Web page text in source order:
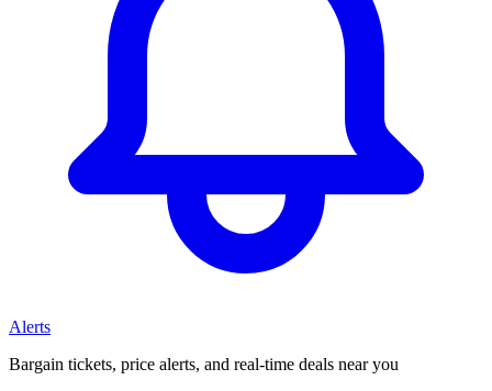
Alerts
Bargain tickets, price alerts, and real-time deals near you